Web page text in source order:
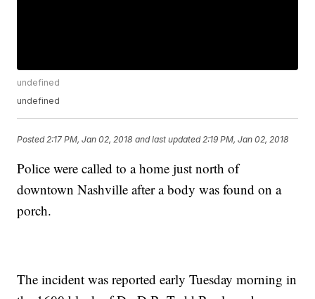
undefined
undefined
Posted 2:17 PM, Jan 02, 2018 and last updated 2:19 PM, Jan 02, 2018
Police were called to a home just north of
downtown Nashville after a body was found on a
porch.
The incident was reported early Tuesday morning in